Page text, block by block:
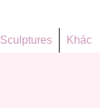
Sculptures Khác